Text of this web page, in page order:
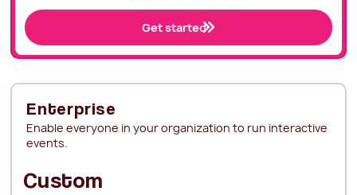
Get started
Enterprise
Enable everyone in your organization to run interactive
events.
Custom